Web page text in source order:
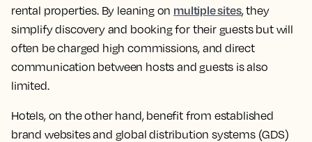
rental properties. By leaning on multiple sites, they
simplify discovery and booking for their guests but will
often be charged high commissions, and direct
communication between hosts and guests is also
limited.
Hotels, on the other hand, benefit from established
brand websites and global distribution systems (GDS)